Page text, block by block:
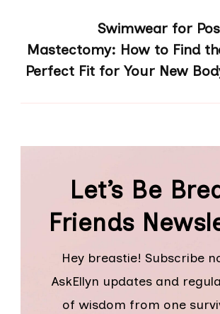
Swimwear for
Mastectomy: How to Find
Perfect Fit for Your New
Let’s Be
Friends
Hey breastie! Subscribe
AskEllyn updates and
of wisdom from one